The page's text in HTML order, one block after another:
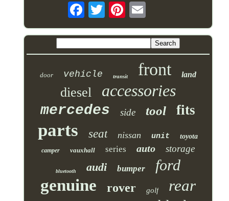
door vehicle transit front land
diesel accessories
mercedes side tool fits
parts seat nissan unit toyota
camper vauxhall series auto storage
bluetooth audi bumper ford
genuine rover golf rear